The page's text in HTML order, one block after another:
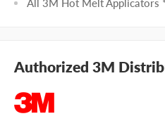
All 3M Hot Melt Applicators
Authorized 3M